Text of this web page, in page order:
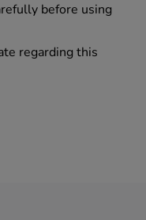
before using
regarding this